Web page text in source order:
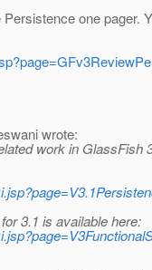
one pager.
wrote:
work in GlassFish
3.1 is available here: